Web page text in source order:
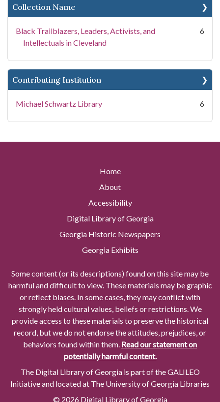
Collection Name
Black Trailblazers, Leaders, Activists, and
Intellectuals in Cleveland
6
Contributing Institution
Michael Schwartz Library 6
Home
About
Accessibility
Digital Library of Georgia
Georgia Historic Newspapers
Georgia Exhibits
Some content (or its descriptions) found on this site may be
harmful and difficult to view. These materials may be graphic
or reflect biases. In some cases, they may conflict with
strongly held cultural values, beliefs or restrictions. We
provide access to these materials to preserve the historical
record, but we do not endorse the attitudes, prejudices, or
behaviors found within them. Read our statement on
potentially harmful content.
The Digital Library of Georgia is part of the GALILEO
Initiative and located at The University of Georgia Libraries
© 2026 Digital Library of Georgia